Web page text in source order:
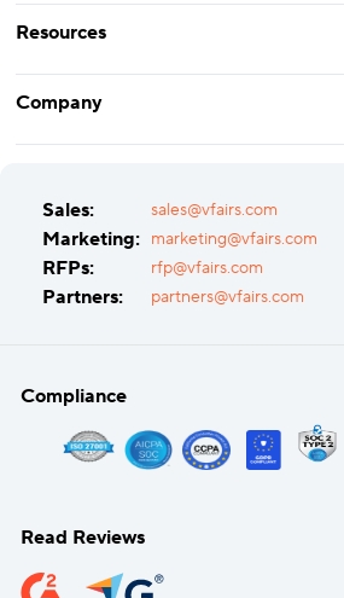
Resources
Company
Sales: sales@vfairs.com
Marketing: marketing@vfairs.com
RFPs: rfp@vfairs.com
Partners: partners@vfairs.com
Compliance
Read Reviews